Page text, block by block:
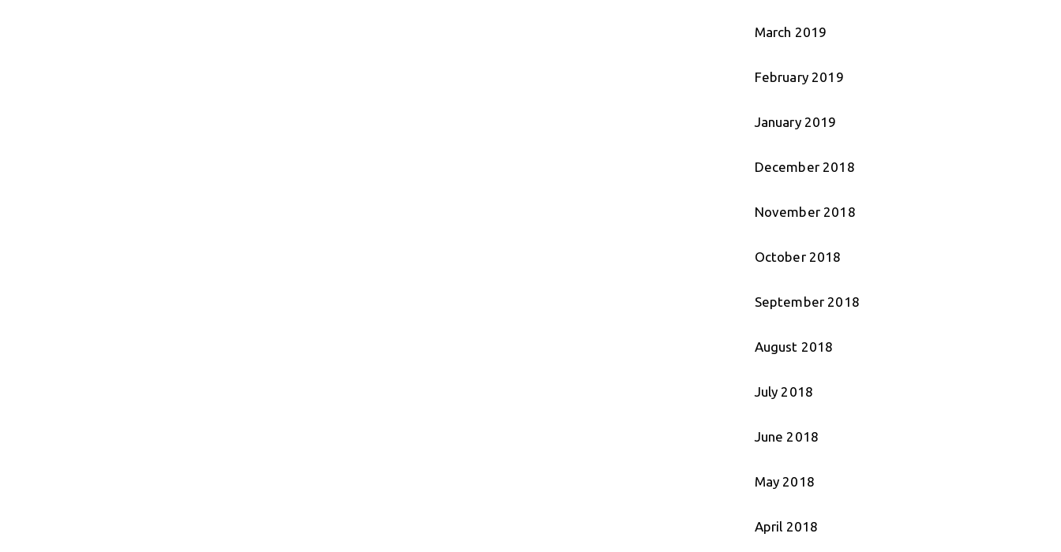
March 2019
February 2019
January 2019
December 2018
November 2018
October 2018
September 2018
August 2018
July 2018
June 2018
May 2018
April 2018